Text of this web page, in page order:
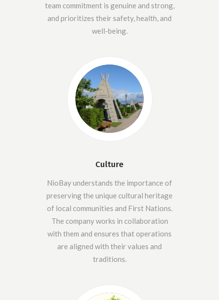
team commitment is genuine and strong,
and prioritizes their safety, health, and
well-being.
Culture
NioBay understands the importance of
preserving the unique cultural heritage
of local communities and First Nations.
The company works in collaboration
with them and ensures that operations
are aligned with their values and
traditions.